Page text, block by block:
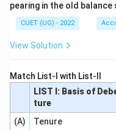
are shown under:
Step 3:Selecting
Hence:
pearing in the old
CUET (UG) - 2022
View Solution
Match List-I with List-II
LIST I: Basis of
ture
(A)
Tenure